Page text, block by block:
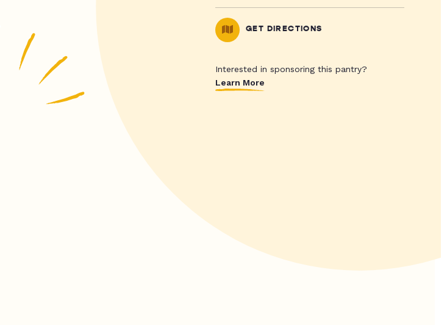
GET DIRECTIONS
Interested in sponsoring this pantry?
Learn More